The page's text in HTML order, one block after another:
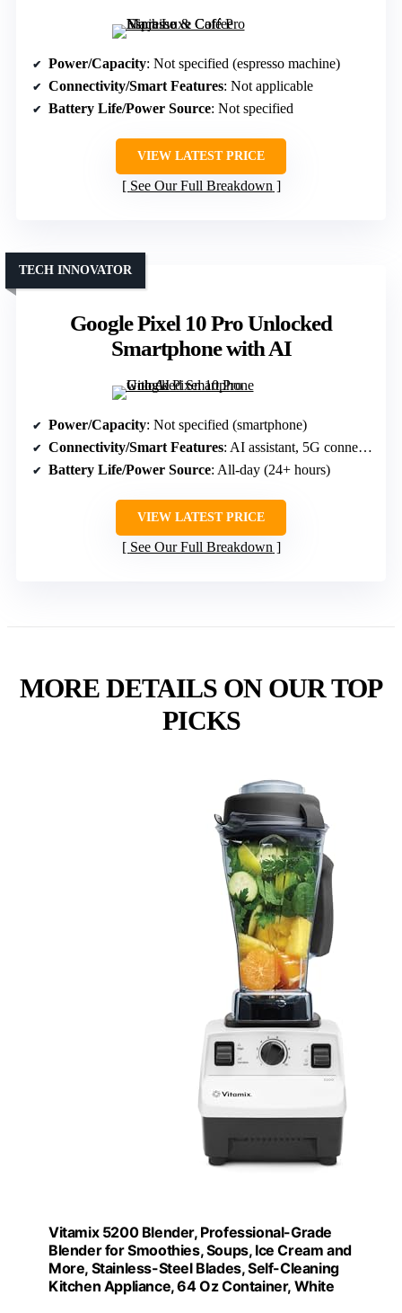
Power/Capacity: Not specified (espresso machine)
Connectivity/Smart Features: Not applicable
Battery Life/Power Source: Not specified
VIEW LATEST PRICE
See Our Full Breakdown
Google Pixel 10 Pro Unlocked
Smartphone with AI
TECH INNOVATOR
Power/Capacity: Not specified (smartphone)
Connectivity/Smart Features: AI assistant, 5G connectivity
Battery Life/Power Source: All-day (24+ hours)
VIEW LATEST PRICE
See Our Full Breakdown
MORE DETAILS ON OUR TOP
PICKS
Vitamix 5200 Blender, Professional-Grade
Blender for Smoothies, Soups, Ice Cream and
More, Stainless-Steel Blades, Self-Cleaning
Kitchen Appliance, 64 Oz Container, White